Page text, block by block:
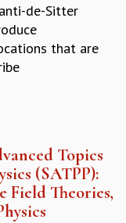
de-Sitter
that are
Topics
(SATPP):
Field Theories,